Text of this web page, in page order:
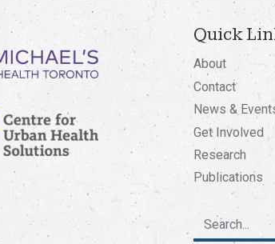
Quick
About
Contact
News &
Get Involved
Research
Publications